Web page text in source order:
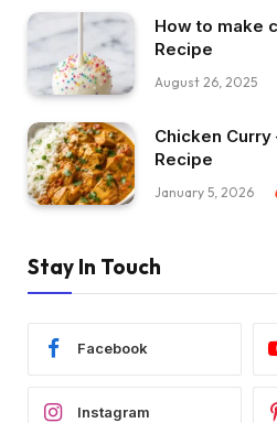
How to make
Recipe
August 26, 2025
Chicken
Recipe
January 5, 2026
Stay In Touch
Facebook
Instagram